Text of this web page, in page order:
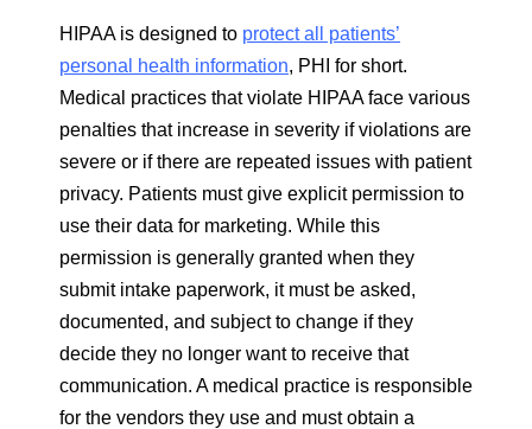
HIPAA is designed to protect all patients’
personal health information, PHI for short.
Medical practices that violate HIPAA face various
penalties that increase in severity if violations are
severe or if there are repeated issues with patient
privacy. Patients must give explicit permission to
use their data for marketing. While this
permission is generally granted when they
submit intake paperwork, it must be asked,
documented, and subject to change if they
decide they no longer want to receive that
communication. A medical practice is responsible
for the vendors they use and must obtain a